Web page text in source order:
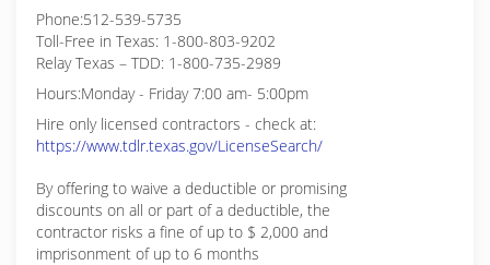
Phone:512-539-5735
Toll-Free in Texas: 1-800-803-9202
Relay Texas – TDD: 1-800-735-2989
Hours:Monday - Friday 7:00 am- 5:00pm
Hire only licensed contractors - check at:
https://www.tdlr.texas.gov/LicenseSearch/
By offering to waive a deductible or promising
discounts on all or part of a deductible, the
contractor risks a fine of up to $ 2,000 and
imprisonment of up to 6 months